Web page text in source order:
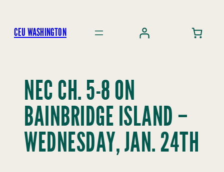
content
CEU WASHINGTON
NEC CH. 5-8 ON
BAINBRIDGE ISLAND –
WEDNESDAY, JAN. 24TH